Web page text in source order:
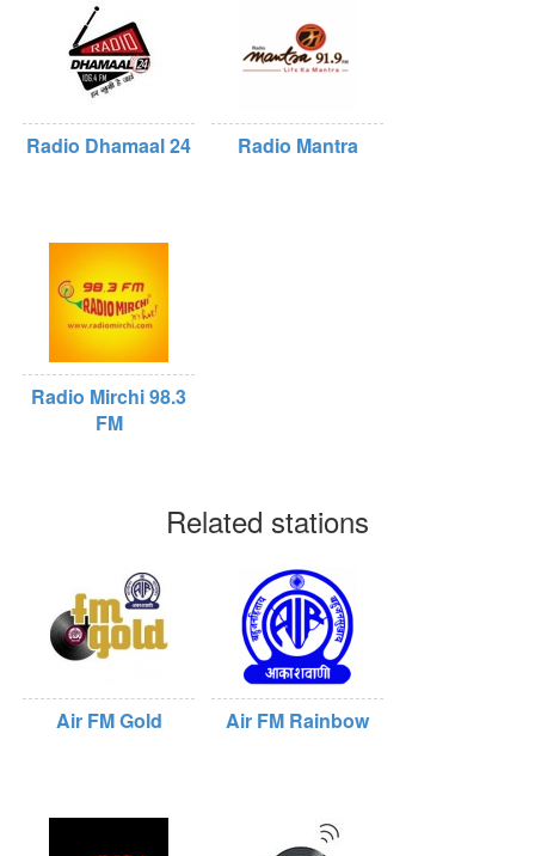
Radio Dhamaal 24 Radio Mantra
Radio Mirchi 98.3
FM
Related stations
Air FM Gold Air FM Rainbow